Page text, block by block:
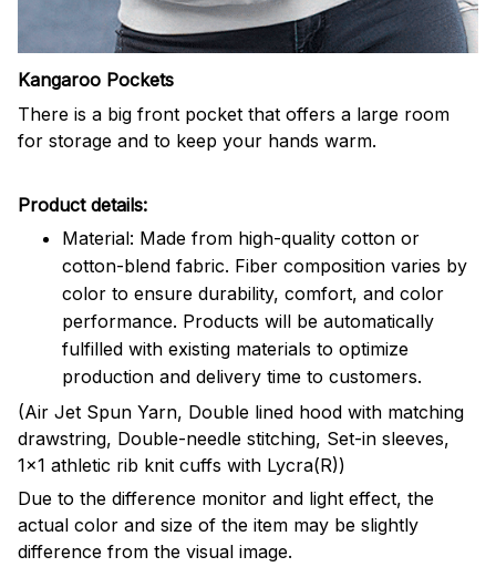
Kangaroo Pockets
There is a big front pocket that offers a large room
for storage and to keep your hands warm.
Product details:
Material: Made from high-quality cotton or
cotton-blend fabric. Fiber composition varies by
color to ensure durability, comfort, and color
performance. Products will be automatically
fulfilled with existing materials to optimize
production and delivery time to customers.
(Air Jet Spun Yarn, Double lined hood with matching
drawstring, Double-needle stitching, Set-in sleeves,
1x1 athletic rib knit cuffs with Lycra(R))
Due to the difference monitor and light effect, the
actual color and size of the item may be slightly
difference from the visual image.